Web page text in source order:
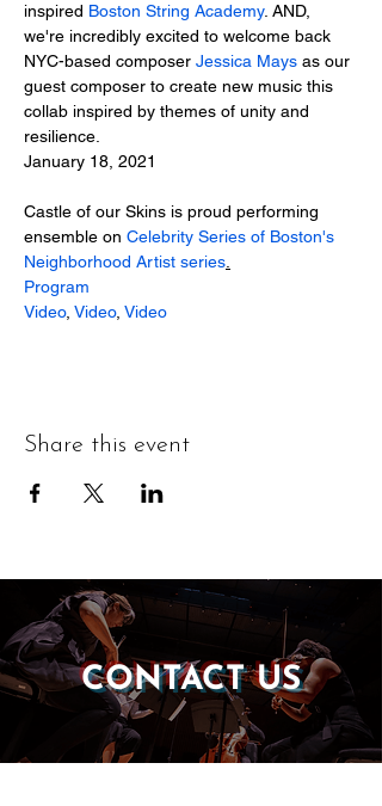
inspired Boston String Academy. AND,
we're incredibly excited to welcome back
NYC-based composer Jessica Mays as our
guest composer to create new music this
collab inspired by themes of unity and
resilience.
January 18, 2021
Castle of our Skins is proud performing
ensemble on Celebrity Series of Boston's
Neighborhood Artist series
Program
Video, Video, Video
Share this event
CONTACT US